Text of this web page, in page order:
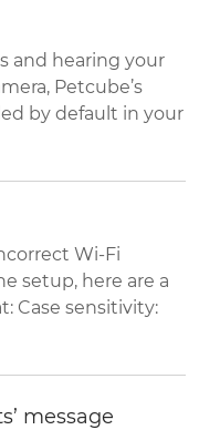
and hearing your
Petcube’s
by default in your
Wi-Fi
setup, here are a
Case sensitivity:
message